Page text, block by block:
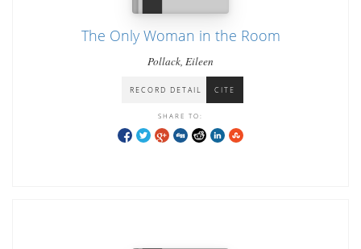
The Only Woman in the Room
Pollack, Eileen
RECORD DETAIL CITE
SHARE TO: